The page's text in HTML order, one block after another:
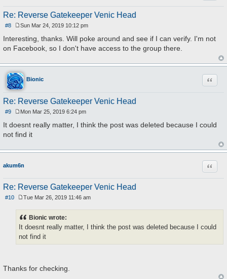
Re: Reverse Gatekeeper Venic Head
#8
o
s
t
Sun Mar 24, 2019 10:12 pm
Interesting, thanks. Will poke around and see if I can verify. I'm not
on Facebook, so I don't have access to the group there.
Bionic
Re: Reverse Gatekeeper Venic Head
Quote
#9
o
s
t
Mon Mar 25, 2019 6:24 pm
It doesnt really matter, I think the post was deleted because I could
not find it
akum6n
Re: Reverse Gatekeeper Venic Head
Quote
#10
o
s
t
Tue Mar 26, 2019 11:46 am
Bionic wrote:
It doesnt really matter, I think the post was deleted because I could
not find it
Thanks for checking.